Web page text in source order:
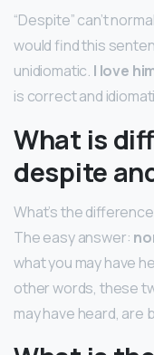
“Despite” can’t
would find this
unidiomatic. I love
is correct and
What is
despite
What’s the
The easy answer:
what you may have
other words, these
may have heard, are